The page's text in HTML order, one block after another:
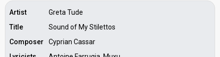
Artist
Greta Tude
Title
Sound of My Stilettos
Composer
Cyprian Cassar